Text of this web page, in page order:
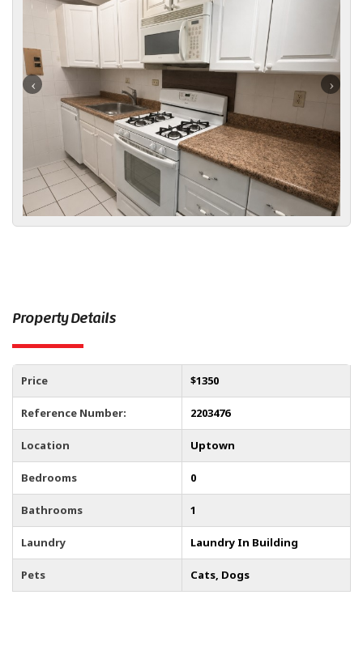
Property Details
Price $1350
Reference Number: 2203476
Location Uptown
Bedrooms 0
Bathrooms 1
Laundry Laundry In Building
Pets Cats, Dogs